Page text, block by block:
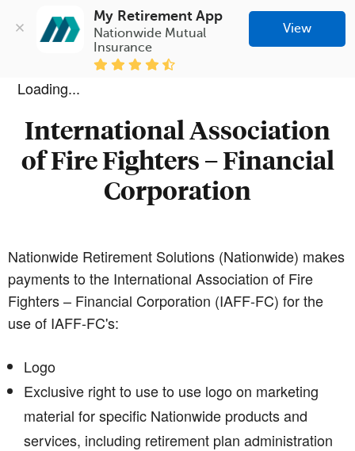
My Retirement App
Nationwide Mutual
Insurance
View
Loading...
International Association
of Fire Fighters – Financial
Corporation
Nationwide Retirement Solutions (Nationwide) makes
payments to the International Association of Fire
Fighters – Financial Corporation (IAFF-FC) for the
use of IAFF-FC's:
Logo
Exclusive right to use to use logo on marketing
material for specific Nationwide products and
services, including retirement plan administration